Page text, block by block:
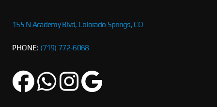
155 N Academy Blvd, Colorado Springs, CO
PHONE: (719) 772-6068